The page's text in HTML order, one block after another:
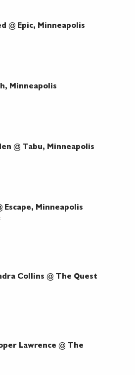
@ Epic, Minneapolis
Minneapolis
@ Tabu, Minneapolis
Escape, Minneapolis
Collins @ The Quest
Lawrence @ The